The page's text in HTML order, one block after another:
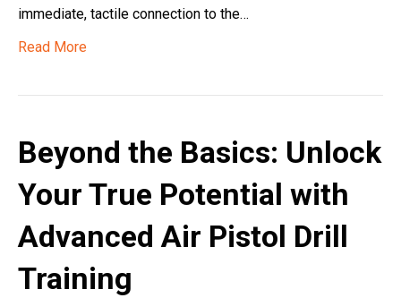
immediate, tactile connection to the…
Read More
Beyond the Basics: Unlock
Your True Potential with
Advanced Air Pistol Drill
Training